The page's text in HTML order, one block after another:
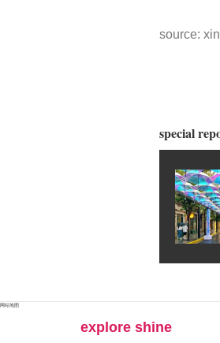
source:
special
explore shine
网站地图